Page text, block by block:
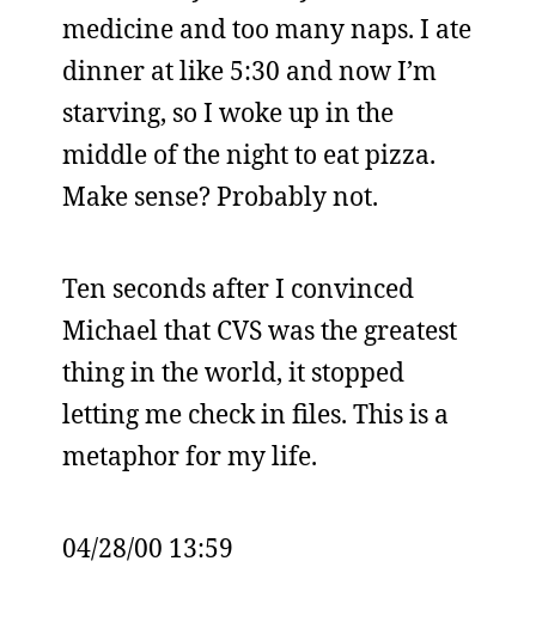
medicine and too many naps. I ate
dinner at like 5:30 and now I’m
starving, so I woke up in the
middle of the night to eat pizza.
Make sense? Probably not.
Ten seconds after I convinced
Michael that CVS was the greatest
thing in the world, it stopped
letting me check in files. This is a
metaphor for my life.
04/28/00 13:59